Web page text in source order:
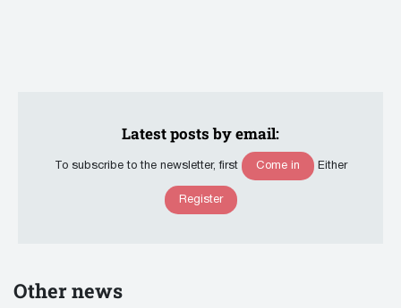
Latest posts by email:
To subscribe to the newsletter, first Come in Either
Register
Other news